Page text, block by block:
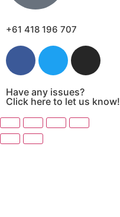
+61 418 196 707
Have any issues?
Click here to let us know!